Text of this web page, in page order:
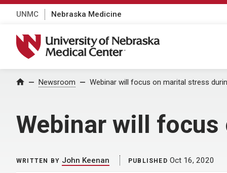
UNMC Nebraska Medicine
University of Nebraska Medical Center
Home Newsroom Webinar will focus on marital stress
Webinar will
WRITTEN BY John Keenan PUBLISHED Oct 16, 2020